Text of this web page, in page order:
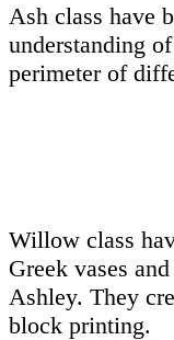
Ash class have
understanding
perimeter of
Willow class
Greek vases
Ashley. They
block printing.